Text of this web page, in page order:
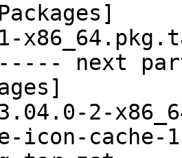
next
2-
icon-cache-